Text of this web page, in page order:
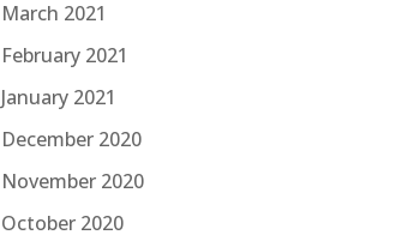
March 2021
February 2021
January 2021
December 2020
November 2020
October 2020